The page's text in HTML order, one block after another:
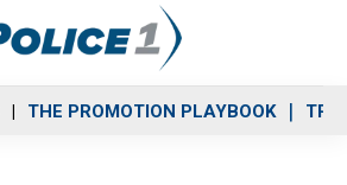
THE PROMOTION PLAYBOOK